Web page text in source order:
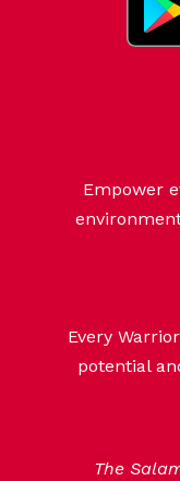
Empower
Every
potential
The